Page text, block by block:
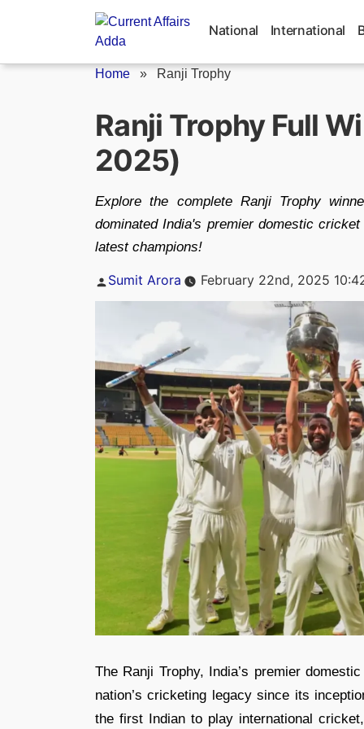
National International
Home » Ranji Trophy
Ranji Trophy Full
2025)
Explore the complete Ranji Trophy
dominated India's premier domestic
latest champions!
Posted
Sumit Arora February 22nd, 2025
The Ranji Trophy, India’s premier
nation’s cricketing legacy since its
the first Indian to play international